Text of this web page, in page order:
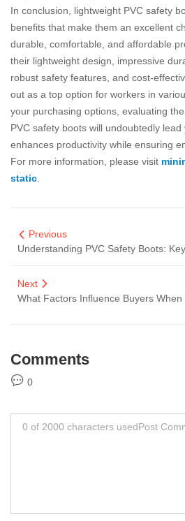
In conclusion, lightweight PVC safety
benefits that make them an excellent
durable, comfortable, and affordable
their lightweight design, impressive
robust safety features, and cost-
out as a top option for workers in
your purchasing options, evaluating
PVC safety boots will undoubtedly
enhances productivity while ensuring
For more information, please visit
static
Previous
Understanding PVC Safety Boots:
Next
What Factors Influence Buyers
Comments
0